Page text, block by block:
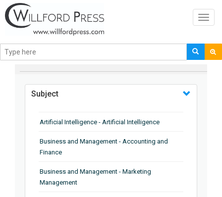
BROWSE BY
Subject
Artificial Intelligence - Artificial Intelligence
Business and Management - Accounting and
Finance
Business and Management - Marketing
Management